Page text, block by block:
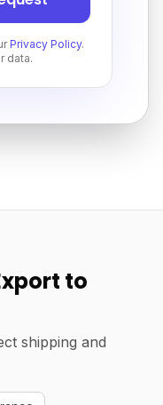
Privacy Policy.
data.
to
shipping and